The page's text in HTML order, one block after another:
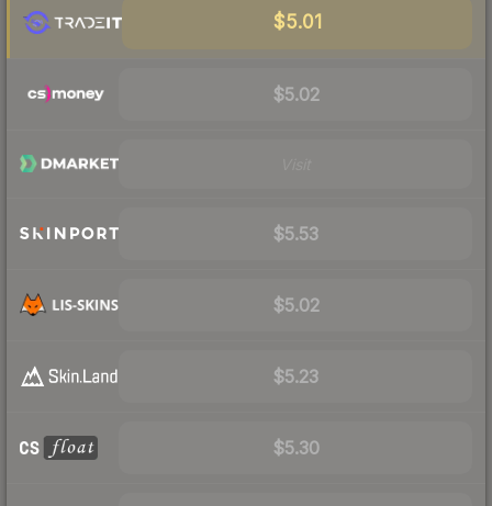
$5.01
$5.02
$5.53
$5.02
$5.23
$5.30